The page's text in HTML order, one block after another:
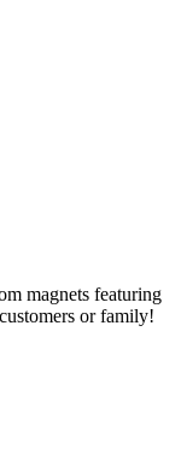
magnets featuring
or family!